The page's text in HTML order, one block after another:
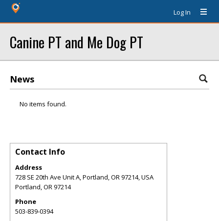
Log In
Canine PT and Me Dog PT
News
No items found.
Contact Info
Address
728 SE 20th Ave Unit A, Portland, OR 97214, USA
Portland,OR97214
Phone
503-839-0394